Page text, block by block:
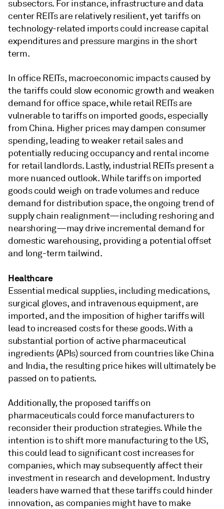
subsectors. For instance, infrastructure and data
center REITs are relatively resilient, yet tariffs on
technology-related imports could increase capital
expenditures and pressure margins in the short
term.
In office REITs, macroeconomic impacts caused by
the tariffs could slow economic growth and weaken
demand for office space, while retail REITs are
vulnerable to tariffs on imported goods, especially
from China. Higher prices may dampen consumer
spending, leading to weaker retail sales and
potentially reducing occupancy and rental income
for retail landlords. Lastly, industrial REITs present a
more nuanced outlook. While tariffs on imported
goods could weigh on trade volumes and reduce
demand for distribution space, the ongoing trend of
supply chain realignment—including reshoring and
nearshoring—may drive incremental demand for
domestic warehousing, providing a potential offset
and long-term tailwind.
Healthcare
Essential medical supplies, including medications,
surgical gloves, and intravenous equipment, are
imported, and the imposition of higher tariffs will
lead to increased costs for these goods. With a
substantial portion of active pharmaceutical
ingredients (APIs) sourced from countries like China
and India, the resulting price hikes will ultimately be
passed on to patients.
Additionally, the proposed tariffs on
pharmaceuticals could force manufacturers to
reconsider their production strategies. While the
intention is to shift more manufacturing to the US,
this could lead to significant cost increases for
companies, which may subsequently affect their
investment in research and development. Industry
leaders have warned that these tariffs could hinder
innovation, as companies might have to make